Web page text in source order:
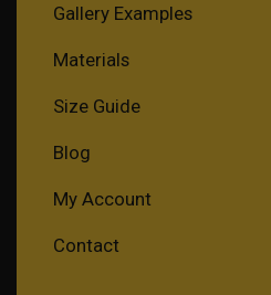
Gallery Examples
Materials
Size Guide
Blog
My Account
Contact